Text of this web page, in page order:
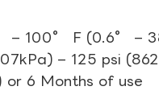
– 100° F (0.6° –
– 125 psi
or 6 Months of use